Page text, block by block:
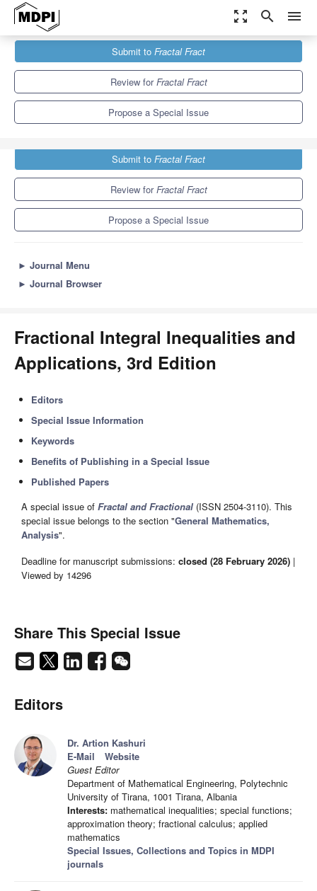
zoom_out_map search menu
Fractal Fract
Special Issues
Fractional Integral Inequalities and Applications, 3rd Edition
Submit to Fractal Fract
Review forFractal Fract
Propose a Special Issue
Submit to Fractal Fract
Review forFractal Fract
Propose a Special Issue
► Journal Menu
► Journal Browser
Fractional Integral Inequalities and
Applications, 3rd Edition
Editors
Special Issue Information
Keywords
Benefits of Publishing in a Special Issue
Published Papers
A special issue of Fractal and Fractional (ISSN 2504-3110). This
special issue belongs to the section "General Mathematics,
Analysis".
Deadline for manuscript submissions: closed (28 February 2026) |
Viewed by 14296
Share This Special Issue
Editors
Dr. Artion Kashuri
E-Mail
Website
Guest Editor
Department of Mathematical Engineering, Polytechnic
University of Tirana, 1001 Tirana, Albania
Interests: mathematical inequalities; special functions;
approximation theory; fractional calculus; applied
mathematics
Special Issues, Collections and Topics in MDPI
journals